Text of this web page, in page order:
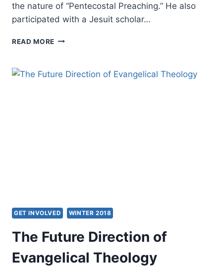
the nature of “Pentecostal Preaching.” He also
participated with a Jesuit scholar…
READ MORE A
THEOLOGIAN
GET INVOLVED WINTER 2018
The Future Direction of
Evangelical Theology